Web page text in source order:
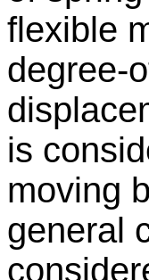
flexible
degree-
is
moving
general